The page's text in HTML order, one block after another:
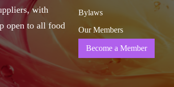
with
open to all food
Bylaws
Our Members
Become a Member